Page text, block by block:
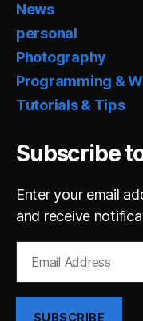
News
personal
Photography
Programming &
Tutorials & Tips
Subscribe
Enter your email
and receive
Address
SUBSCRIBE